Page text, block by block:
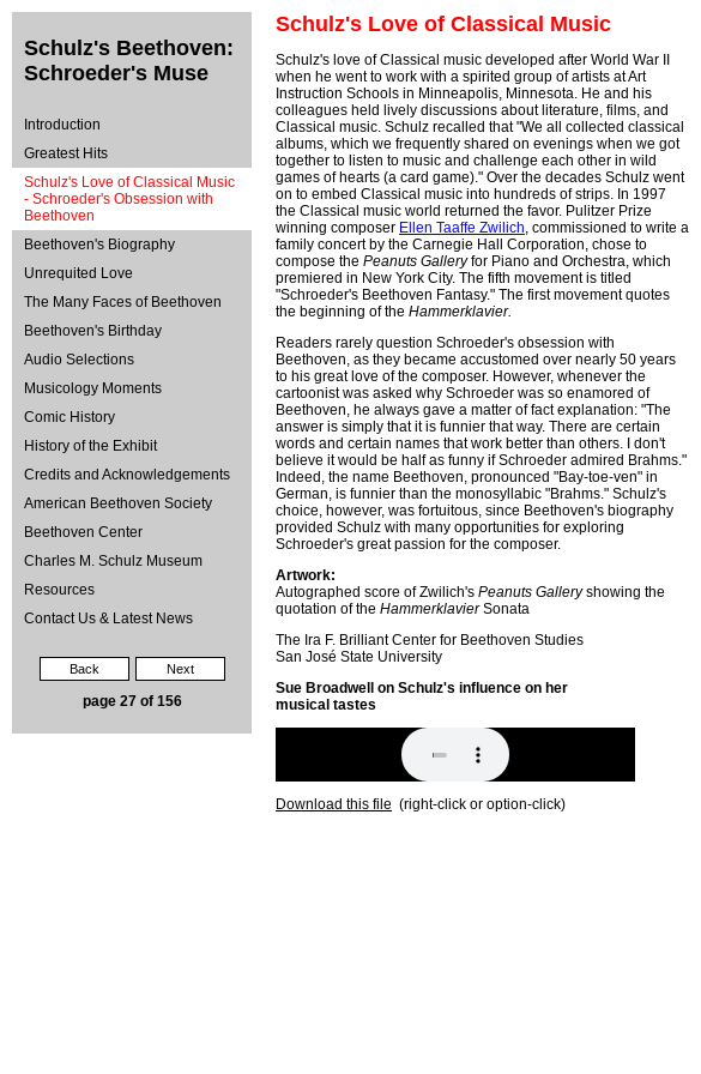
Schulz's Beethoven:
Schroeder's Muse
Introduction
Greatest Hits
Schulz's Love of Classical Music
- Schroeder's Obsession with
Beethoven
Beethoven's Biography
Unrequited Love
The Many Faces of Beethoven
Beethoven's Birthday
Audio Selections
Musicology Moments
Comic History
History of the Exhibit
Credits and Acknowledgements
American Beethoven Society
Beethoven Center
Charles M. Schulz Museum
Resources
Contact Us & Latest News
Back Next
page 27 of 156
Schulz's Love of Classical Music
Schulz's love of Classical music developed after World War II
when he went to work with a spirited group of artists at Art
Instruction Schools in Minneapolis, Minnesota. He and his
colleagues held lively discussions about literature, films, and
Classical music. Schulz recalled that "We all collected classical
albums, which we frequently shared on evenings when we got
together to listen to music and challenge each other in wild
games of hearts (a card game)." Over the decades Schulz went
on to embed Classical music into hundreds of strips. In 1997
the Classical music world returned the favor. Pulitzer Prize
winning composer Ellen Taaffe Zwilich, commissioned to write a
family concert by the Carnegie Hall Corporation, chose to
compose the Peanuts Galleryfor Piano and Orchestra, which
premiered in New York City. The fifth movement is titled
"Schroeder's Beethoven Fantasy." The first movement quotes
the beginning of the Hammerklavier.
Readers rarely question Schroeder's obsession with
Beethoven, as they became accustomed over nearly 50 years
to his great love of the composer. However, whenever the
cartoonist was asked why Schroeder was so enamored of
Beethoven, he always gave a matter of fact explanation: "The
answer is simply that it is funnier that way. There are certain
words and certain names that work better than others. I don't
believe it would be half as funny if Schroeder admired Brahms."
Indeed, the name Beethoven, pronounced "Bay-toe-ven" in
German, is funnier than the monosyllabic "Brahms." Schulz's
choice, however, was fortuitous, since Beethoven's biography
provided Schulz with many opportunities for exploring
Schroeder's great passion for the composer.
Artwork:
Autographed score of Zwilich's Peanuts Galleryshowing the
quotation of the HammerklavierSonata
The Ira F. Brilliant Center for Beethoven Studies
San José State University
Sue Broadwell on Schulz's influence on her
musical tastes
Download this file (right-click or option-click)